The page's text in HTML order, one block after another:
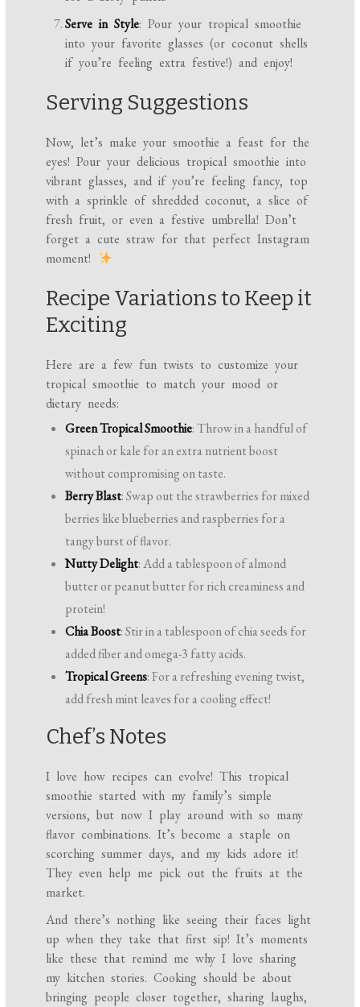
Serve in Style: Pour your tropical smoothie
into your favorite glasses (or coconut shells
if you’re feeling extra festive!) and enjoy!
Serving Suggestions
Now, let’s make your smoothie a feast for the
eyes! Pour your delicious tropical smoothie into
vibrant glasses, and if you’re feeling fancy, top
with a sprinkle of shredded coconut, a slice of
fresh fruit, or even a festive umbrella! Don’t
forget a cute straw for that perfect Instagram
moment!
Recipe Variations to Keep it
Exciting
Here are a few fun twists to customize your
tropical smoothie to match your mood or
dietary needs:
Green Tropical Smoothie: Throw in a handful of
spinach or kale for an extra nutrient boost
without compromising on taste.
Berry Blast: Swap out the strawberries for mixed
berries like blueberries and raspberries for a
tangy burst of flavor.
Nutty Delight: Add a tablespoon of almond
butter or peanut butter for rich creaminess and
protein!
Chia Boost: Stir in a tablespoon of chia seeds for
added fiber and omega-3 fatty acids.
Tropical Greens: For a refreshing evening twist,
add fresh mint leaves for a cooling effect!
Chef’s Notes
I love how recipes can evolve! This tropical
smoothie started with my family’s simple
versions, but now I play around with so many
flavor combinations. It’s become a staple on
scorching summer days, and my kids adore it!
They even help me pick out the fruits at the
market.
And there’s nothing like seeing their faces light
up when they take that first sip! It’s moments
like these that remind me why I love sharing
my kitchen stories. Cooking should be about
bringing people closer together, sharing laughs,